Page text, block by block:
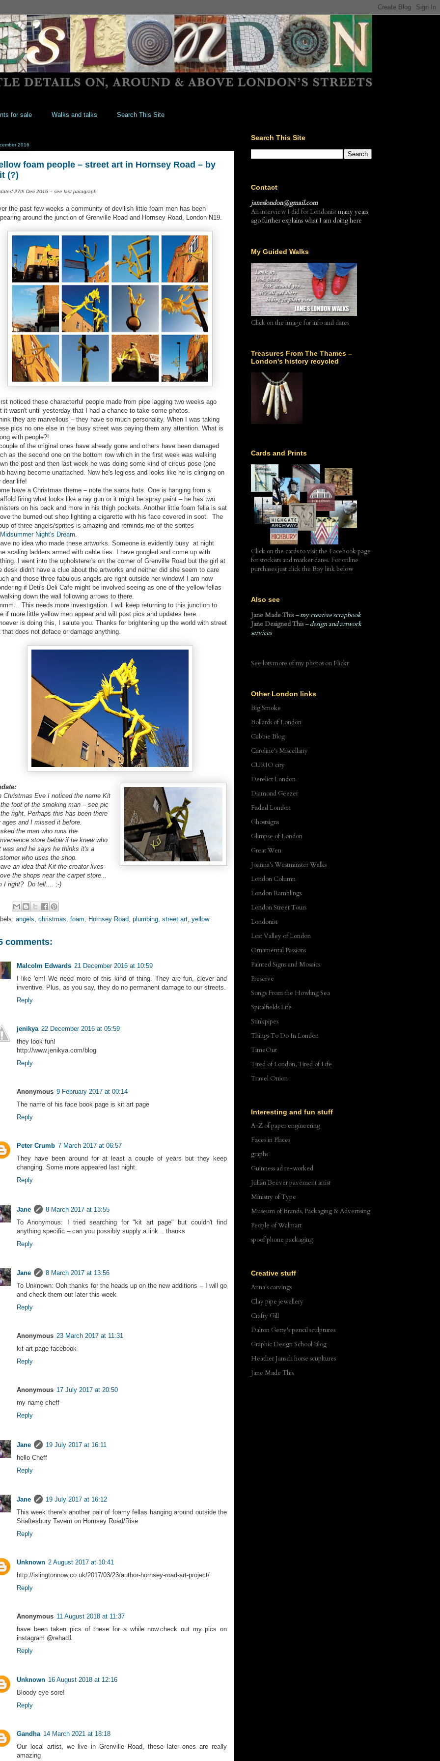
for sale Walks and talks Search This Site
2016
foam people – street art in Hornsey Road – by
(?)
27th Dec 2016 – see last paragraph
the past few weeks a community of devilish little foam men has been
around the junction of Grenville Road and Hornsey Road, London N19.
noticed these characterful people made from pipe lagging two weeks ago
it wasn't until yesterday that I had a chance to take some photos.
they are marvellous – they have so much personality. When I was taking
pics no one else in the busy street was paying them any attention. What is
with people?!
of the original ones have already gone and others have been damaged
as the second one on the bottom row which in the first week was walking
the post and then last week he was doing some kind of circus pose (one
having become unattached. Now he's legless and looks like he is clinging on
dear life!
have a Christmas theme – note the santa hats. One is hanging from a
firing what looks like a ray gun or it might be spray paint – he has two
on his back and more in his thigh pockets. Another little foam fella is sat
the burned out shop lighting a cigarette with his face covered in soot. The
of three angels/sprites is amazing and reminds me of the sprites
Midsummer Night's Dream
no idea who made these artworks. Someone is evidently busy at night
scaling ladders armed with cable ties. I have googled and come up with
I went into the upholsterer's on the corner of Grenville Road but the girl at
desk didn't have a clue about the artworks and neither did she seem to care
and those three fabulous angels are right outside her window! I am now
if Deti's Deli Cafe might be involved seeing as one of the yellow fellas
down the wall following arrows to there.
This needs more investigation. I will keep returning to this junction to
if more little yellow men appear and will post pics and updates here.
is doing this, I salute you. Thanks for brightening up the world with street
that does not deface or damage anything.
Christmas Eve I noticed the name Kit
foot of the smoking man – see pic
right. Perhaps this has been there
ages and I missed it before.
the man who runs the
store below if he knew who
was and he says he thinks it's a
who uses the shop.
an idea that Kit the creator lives
the shops near the carpet store...
I right? Do tell.... ;-)
angels christmas foam Hornsey Road plumbing street art yellow
comments:
Malcolm Edwards 21 December 2016 at 10:59
I like 'em! We need more of this kind of thing. They are fun, clever and
inventive. Plus, as you say, they do no permanent damage to our streets.
Reply
jenikya 22 December 2016 at 05:59
they look fun!
http://www.jenikya.com/blog
Reply
Anonymous 9 February 2017 at 00:14
The name of his face book page is kit art page
Reply
Peter Crumb 7 March 2017 at 06:57
They have been around for at least a couple of years but they keep
changing. Some more appeared last night.
Reply
Jane
8 March 2017 at 13:55
To Anonymous: I tried searching for "kit art page" but couldn't find
anything specific – can you possibly supply a link... thanks
Reply
Jane
8 March 2017 at 13:56
To Unknown: Ooh thanks for the heads up on the new additions – I will go
and check them out later this week
Reply
Anonymous 23 March 2017 at 11:31
kit art page facebook
Reply
Anonymous 17 July 2017 at 20:50
my name cheff
Reply
Jane
19 July 2017 at 16:11
hello Cheff
Reply
Jane
19 July 2017 at 16:12
This week there's another pair of foamy fellas hanging around outside the
Shaftesbury Tavern on Hornsey Road/Rise
Reply
Unknown 2 August 2017 at 10:41
http://islingtonnow.co.uk/2017/03/23/author-hornsey-road-art-project/
Reply
Anonymous 11 August 2018 at 11:37
have been taken pics of these for a while now.check out my pics on
instagram @rehad1
Reply
Unknown 16 August 2018 at 12:16
Bloody eye sore!
Reply
Gandha 14 March 2021 at 18:18
Our local artist, we live in Grenville Road, these later ones are really
amazing
Search This Site
Contact
janeslondon@gmail.com
An interview I did for Londonistmany years
ago further explains what I am doing here
My Guided Walks
Click on the image for info and dates
Treasures From The Thames –
London's history recycled
Cards and Prints
Click on the cards to visit the Facebook page
for stockists and market dates. For online
purchases just click the Etsy link below
Also see
Jane Made This – my creative scrapbook
Jane Designed This– design and artwork
services
See lots more of my photos on Flickr
Other London links
Big Smoke
Bollards of London
Cabbie Blog
Caroline's Miscellany
CURIO city
Derelict London
Diamond Geezer
Faded London
Ghostsigns
Glimpse of London
Great Wen
Joanna's Westminster Walks
London Column
London Ramblings
London Street Tours
Londonist
Lost Valley of London
Ornamental Passions
Painted Signs and Mosaics
Preserve
Songs From the Howling Sea
Spitalfields Life
Stinkpipes
Things To Do In London
TimeOut
Tired of London, Tired of Life
Travel Onion
Interesting and fun stuff
A-Z of paper engineering
Faces in Places
graphs
Guinness ad re-worked
Julian Beever pavement artist
Ministry of Type
Museum of Brands, Packaging & Advertising
People of Walmart
spoof phone packaging
Creative stuff
Anna's carvings
Clay pipe jewellery
Crafty Gill
Dalton Getty's pencil sculptures
Graphic Design School Blog
Heather Jansch horse scupltures
Jane Made This